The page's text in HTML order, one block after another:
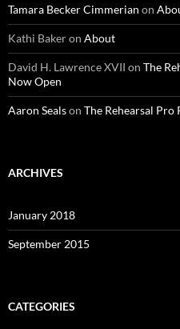
Tamara Becker Cimmerian on
Kathi Bakeron About
David H. Lawrence XVII on The
Now Open
Aaron Sealson The Rehearsal
ARCHIVES
January 2018
September 2015
CATEGORIES